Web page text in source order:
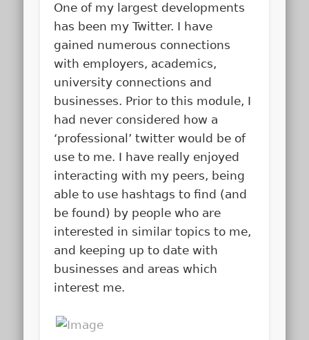
One of my largest developments
has been my Twitter. I have
gained numerous connections
with employers, academics,
university connections and
businesses. Prior to this module, I
had never considered how a
‘professional’ twitter would be of
use to me. I have really enjoyed
interacting with my peers, being
able to use hashtags to find (and
be found) by people who are
interested in similar topics to me,
and keeping up to date with
businesses and areas which
interest me.